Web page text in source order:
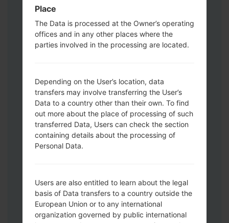
Now turn off your phone and enter the
Download mode. How to do all methods:
Press and hold the Power key , the
Volume UP button and the Bixby key.
Press and hold the Power key ,the
Volume down button and the Home key.
Connect a USB cable, then press and
hold the Bixby button and the Volume
down key.
Press and hold the Power key and the
should detect your phone and COM port
number will appear on the screen.
Please specify only the F.Reset time and
Auto-Reboot.
Place
The Data is processed at the Owner’s operating
offices and in any other places where the
parties involved in the processing are located.
Depending on the User’s location, data
transfers may involve transferring the User’s
Data to a country other than their own. To find
out more about the place of processing of such
transferred Data, Users can check the section
containing details about the processing of
Personal Data.
Users are also entitled to learn about the legal
basis of Data transfers to a country outside the
European Union or to any international
organization governed by public international